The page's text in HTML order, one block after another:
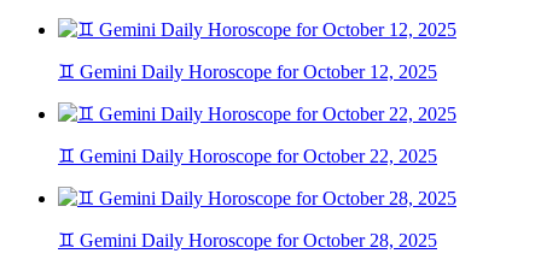
♊ Gemini Daily Horoscope for October 12, 2025
♊ Gemini Daily Horoscope for October 22, 2025
♊ Gemini Daily Horoscope for October 28, 2025